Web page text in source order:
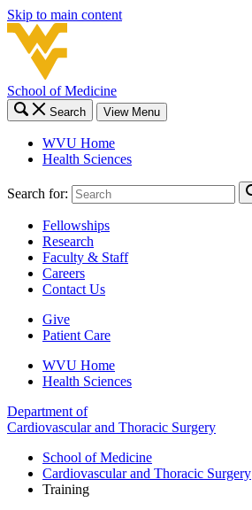
Skip to main content
School of Medicine
Search View Menu
WVU Home
Health Sciences
Search for:
Fellowships
Research
Faculty & Staff
Careers
Contact Us
Give
Patient Care
WVU Home
Health Sciences
Department of
Cardiovascular and Thoracic Surgery
School of Medicine
Cardiovascular and Thoracic Surgery
Training